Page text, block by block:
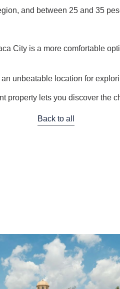
and between 25 and 35
City is a more comfortable
unbeatable location for
property lets you discover the
Back to all